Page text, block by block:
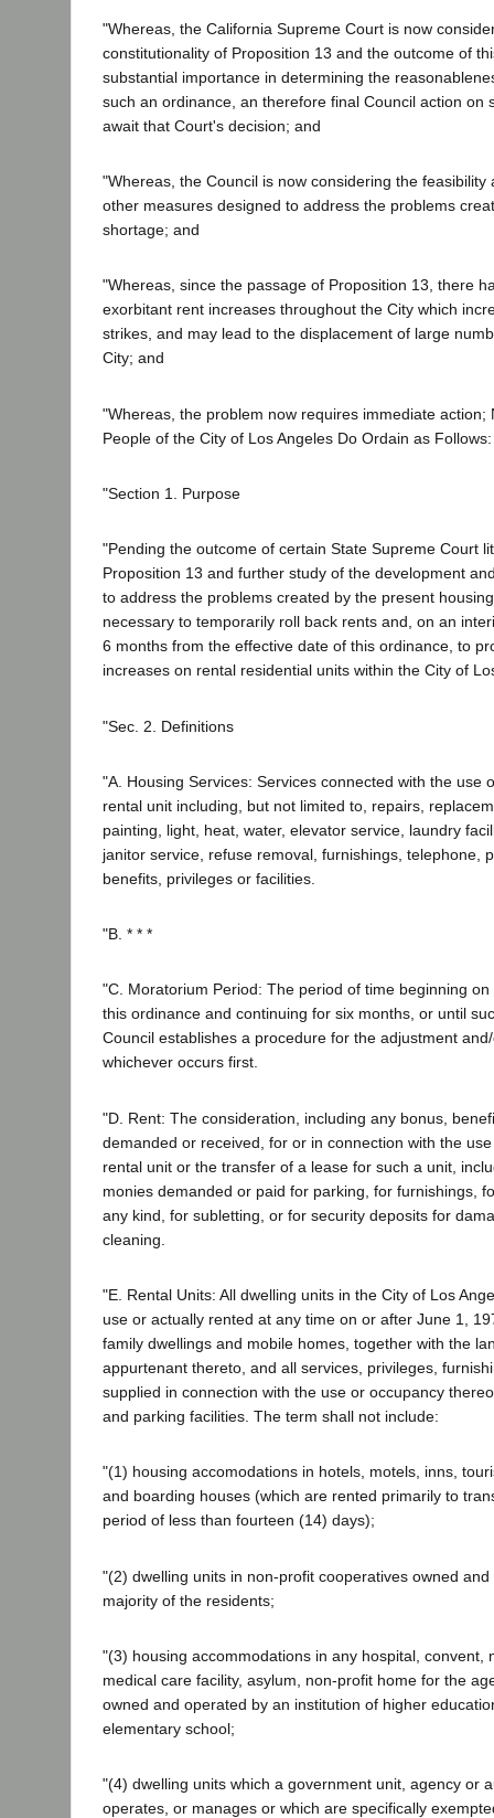
"Whereas, the California Supreme Court is now
constitutionality of Proposition 13 and the outcome of
substantial importance in determining the
such an ordinance, an therefore final Council action on
await that Court's decision; and
"Whereas, the Council is now considering the feasibility
other measures designed to address the problems
shortage; and
"Whereas, since the passage of Proposition 13, there
exorbitant rent increases throughout the City which
strikes, and may lead to the displacement of large
City; and
"Whereas, the problem now requires immediate action;
People of the City of Los Angeles Do Ordain as Follows:
"Section 1. Purpose
"Pending the outcome of certain State Supreme Court
Proposition 13 and further study of the development
to address the problems created by the present
necessary to temporarily roll back rents and, on an
6 months from the effective date of this ordinance, to
increases on rental residential units within the City of
"Sec. 2. Definitions
"A. Housing Services: Services connected with the use
rental unit including, but not limited to, repairs,
painting, light, heat, water, elevator service, laundry
janitor service, refuse removal, furnishings, telephone,
benefits, privileges or facilities.
"B. * * *
"C. Moratorium Period: The period of time beginning
this ordinance and continuing for six months, or until
Council establishes a procedure for the adjustment
whichever occurs first.
"D. Rent: The consideration, including any bonus,
demanded or received, for or in connection with the
rental unit or the transfer of a lease for such a unit,
monies demanded or paid for parking, for furnishings,
any kind, for subletting, or for security deposits for
cleaning.
"E. Rental Units: All dwelling units in the City of Los
use or actually rented at any time on or after June 1,
family dwellings and mobile homes, together with the
appurtenant thereto, and all services, privileges,
supplied in connection with the use or occupancy
and parking facilities. The term shall not include:
"(1) housing accomodations in hotels, motels, inns,
and boarding houses (which are rented primarily to
period of less than fourteen (14) days);
"(2) dwelling units in non-profit cooperatives owned
majority of the residents;
"(3) housing accommodations in any hospital, convent,
medical care facility, asylum, non-profit home for the
owned and operated by an institution of higher
elementary school;
"(4) dwelling units which a government unit, agency or
operates, or manages or which are specifically